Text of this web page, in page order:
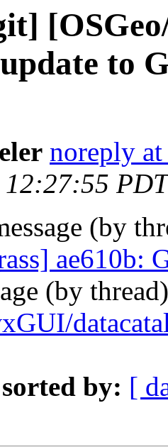
to
noreply
(by
ae610b:
(by
by: [